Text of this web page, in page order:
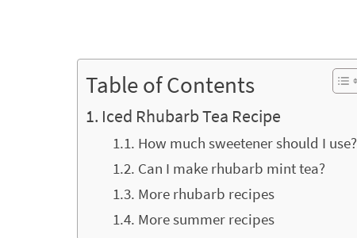
Table of Contents
Iced Rhubarb Tea Recipe
How much sweetener should I use?
Can I make rhubarb mint tea?
More rhubarb recipes
More summer recipes